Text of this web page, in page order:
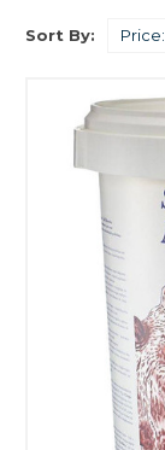
Sort By: